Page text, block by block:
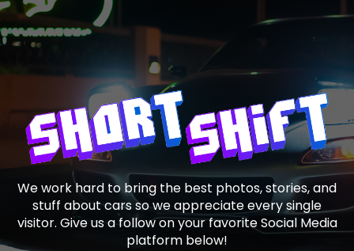
We work hard to bring the best photos, stories, and
stuff about cars so we appreciate every single
visitor. Give us a follow on your favorite Social Media
platform below!